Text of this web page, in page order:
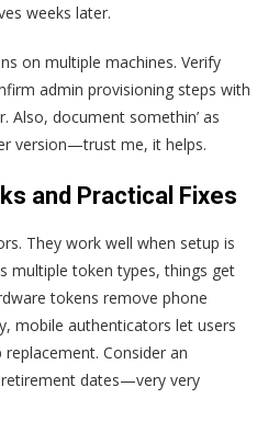
weeks later.
on multiple machines. Verify
admin provisioning steps with
Also, document somethin’ as
version—trust me, it helps.
and Practical Fixes
They work well when setup is
multiple token types, things get
tokens remove phone
mobile authenticators let users
Consider an
dates—very very